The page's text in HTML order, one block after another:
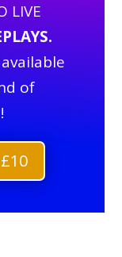
LIVE
of